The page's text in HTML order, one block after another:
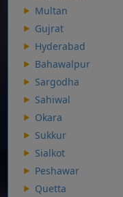
Multan
Gujrat
Hyderabad
Bahawalpur
Sargodha
Sahiwal
Okara
Sukkur
Sialkot
Peshawar
Quetta